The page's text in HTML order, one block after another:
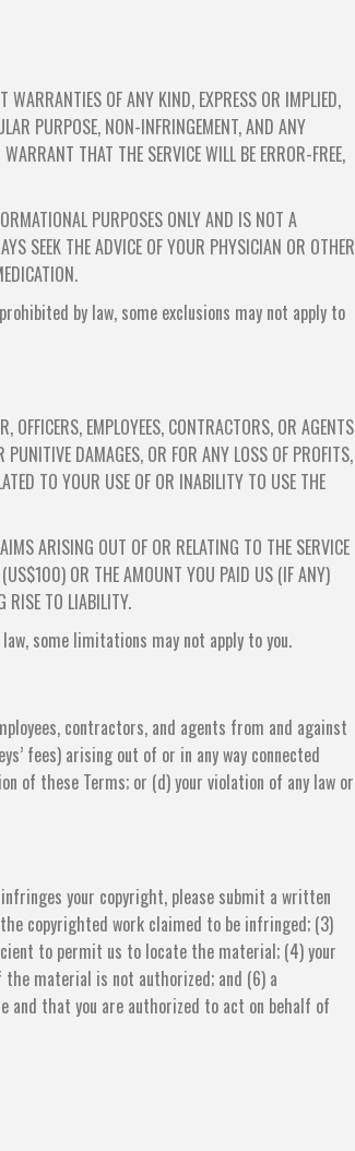
WARRANTIES OF ANY KIND, EXPRESS OR IMPLIED,
PURPOSE, NON-INFRINGEMENT, AND ANY
THAT THE SERVICE WILL BE ERROR-FREE,
PURPOSES ONLY AND IS NOT A
SEEK THE ADVICE OF YOUR PHYSICIAN OR OTHER
by law, some exclusions may not apply to
EMPLOYEES, CONTRACTORS, OR AGENTS
PUNITIVE DAMAGES, OR FOR ANY LOSS OF PROFITS,
TO YOUR USE OF OR INABILITY TO USE THE
ARISING OUT OF OR RELATING TO THE SERVICE
(US$100) OR THE AMOUNT YOU PAID US (IF ANY)
RISE TO LIABILITY.
some limitations may not apply to you.
contractors, and agents from and against
fees) arising out of or in any way connected
of these Terms; or (d) your violation of any law or
your copyright, please submit a written
copyrighted work claimed to be infringed; (3)
to permit us to locate the material; (4) your
material is not authorized; and (6) a
that you are authorized to act on behalf of